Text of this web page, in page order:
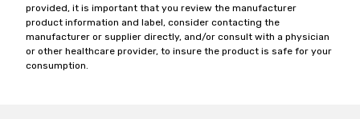
provided, it is important that you review the manufacturer
product information and label, consider contacting the
manufacturer or supplier directly, and/or consult with a physician
or other healthcare provider, to insure the product is safe for your
consumption.